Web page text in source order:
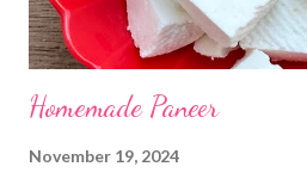
Homemade Paneer
November 19, 2024